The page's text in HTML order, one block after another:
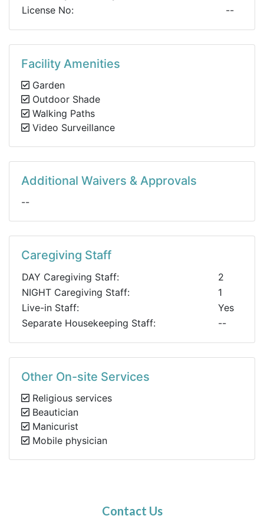
License No:
--
Facility Amenities
Garden
Outdoor Shade
Walking Paths
Video Surveillance
Additional Waivers & Approvals
--
Caregiving Staff
DAY Caregiving Staff:
2
NIGHT Caregiving Staff:
1
Live-in Staff:
Yes
Separate Housekeeping Staff:
--
Other On-site Services
Religious services
Beautician
Manicurist
Mobile physician
Contact Us